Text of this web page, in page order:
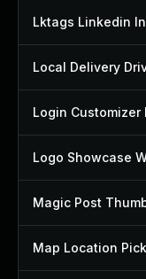
Lktags Linkedin
Login Customizer
Magic Post